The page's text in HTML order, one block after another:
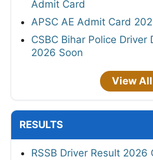
Admit Card
APSC AE Admit Card
CSBC Bihar Police Driver
2026 Soon
View All
RESULTS
RSSB Driver Result 2026